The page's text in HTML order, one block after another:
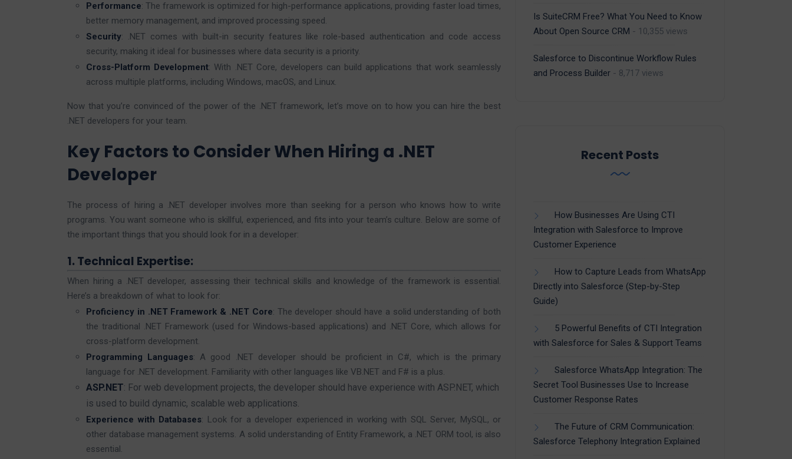
Performance: The framework is optimized for high-performance applications, providing faster load times,
better memory management, and improved processing speed.
Security: .NET comes with built-in security features like role-based authentication and code access
security, making it ideal for businesses where data security is a priority.
Cross-Platform Development: With .NET Core, developers can build applications that work seamlessly
across multiple platforms, including Windows, macOS, and Linux.
Now that you’re convinced of the power of the .NET framework, let’s move on to how you can hire the best
.NET developers for your team.
Key Factors to Consider When Hiring a .NET
Developer
The process of hiring a .NET developer involves more than seeking for a person who knows how to write
programs. You want someone who is skillful, experienced, and fits into your team’s culture. Below are some of
the important things that you should look for in a developer:
1. Technical Expertise:
When hiring a .NET developer, assessing their technical skills and knowledge of the framework is essential.
Here’s a breakdown of what to look for:
Proficiency in .NET Framework & .NET Core: The developer should have a solid understanding of both
the traditional .NET Framework (used for Windows-based applications) and .NET Core, which allows for
cross-platform development.
Programming Languages: A good .NET developer should be proficient in C#, which is the primary
language for .NET development. Familiarity with other languages like VB.NET and F# is a plus.
ASP.NET: For web development projects, the developer should have experience with ASP.NET, which
is used to build dynamic, scalable web applications.
Experience with Databases: Look for a developer experienced in working with SQL Server, MySQL, or
other database management systems. A solid understanding of Entity Framework, a .NET ORM tool, is also
essential.
Is SuiteCRM Free? What You Need to Know
About Open Source CRM - 10,355 views
Salesforce to Discontinue Workflow Rules
and Process Builder - 8,717 views
Recent Posts
How Businesses Are Using CTI
Integration with Salesforce to Improve
Customer Experience
How to Capture Leads from WhatsApp
Directly into Salesforce (Step-by-Step
Guide)
5 Powerful Benefits of CTI Integration
with Salesforce for Sales & Support Teams
Salesforce WhatsApp Integration: The
Secret Tool Businesses Use to Increase
Customer Response Rates
The Future of CRM Communication:
Salesforce Telephony Integration Explained